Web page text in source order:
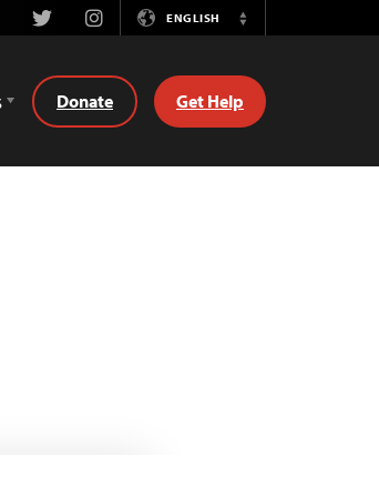
TwitterInstagramENGLISH
Switch
Donate Get Help